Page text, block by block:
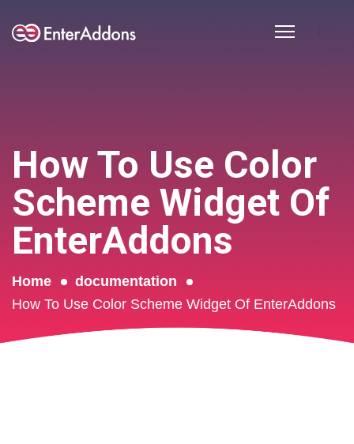
How To Use Color
Scheme Widget Of
EnterAddons
Home
documentation
How To Use Color Scheme Widget Of EnterAddons